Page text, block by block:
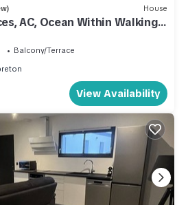
House
AC, Ocean Within Walking
Balcony/Terrace
View Availability